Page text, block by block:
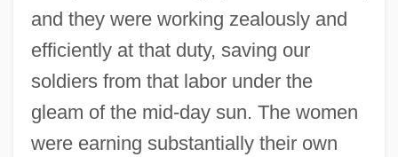
and they were working zealously and
efficiently at that duty, saving our
soldiers from that labor under the
gleam of the mid-day sun. The women
were earning substantially their own